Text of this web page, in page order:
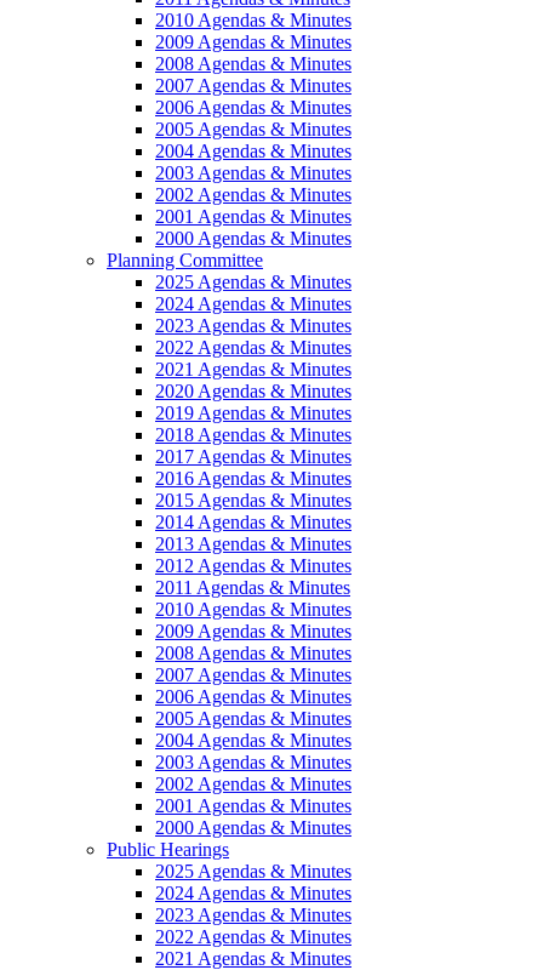
2010 Agendas & Minutes
2009 Agendas & Minutes
2008 Agendas & Minutes
2007 Agendas & Minutes
2006 Agendas & Minutes
2005 Agendas & Minutes
2004 Agendas & Minutes
2003 Agendas & Minutes
2002 Agendas & Minutes
2001 Agendas & Minutes
2000 Agendas & Minutes
Planning Committee
2025 Agendas & Minutes
2024 Agendas & Minutes
2023 Agendas & Minutes
2022 Agendas & Minutes
2021 Agendas & Minutes
2020 Agendas & Minutes
2019 Agendas & Minutes
2018 Agendas & Minutes
2017 Agendas & Minutes
2016 Agendas & Minutes
2015 Agendas & Minutes
2014 Agendas & Minutes
2013 Agendas & Minutes
2012 Agendas & Minutes
2011 Agendas & Minutes
2010 Agendas & Minutes
2009 Agendas & Minutes
2008 Agendas & Minutes
2007 Agendas & Minutes
2006 Agendas & Minutes
2005 Agendas & Minutes
2004 Agendas & Minutes
2003 Agendas & Minutes
2002 Agendas & Minutes
2001 Agendas & Minutes
2000 Agendas & Minutes
Public Hearings
2025 Agendas & Minutes
2024 Agendas & Minutes
2023 Agendas & Minutes
2022 Agendas & Minutes
2021 Agendas & Minutes